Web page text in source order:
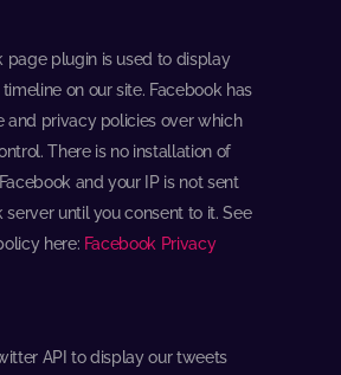
page plugin is used to display
on our site. Facebook has
and privacy policies over which
There is no installation of
and your IP is not sent
server until you consent to it. See
here: Facebook Privacy
API to display our tweets